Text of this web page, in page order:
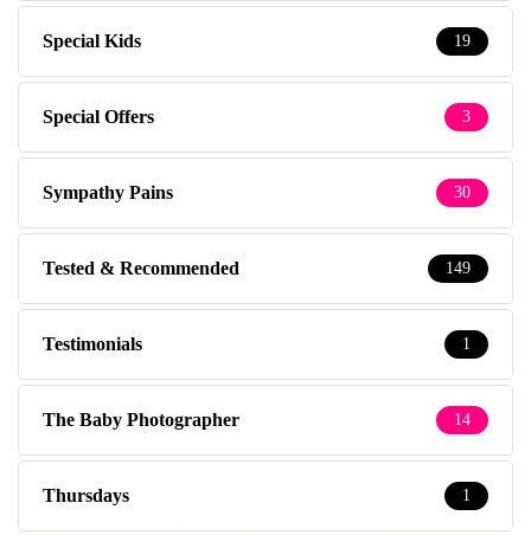
Special Kids 19
Special Offers 3
Sympathy Pains 30
Tested & Recommended 149
Testimonials 1
The Baby Photographer 14
Thursdays 1